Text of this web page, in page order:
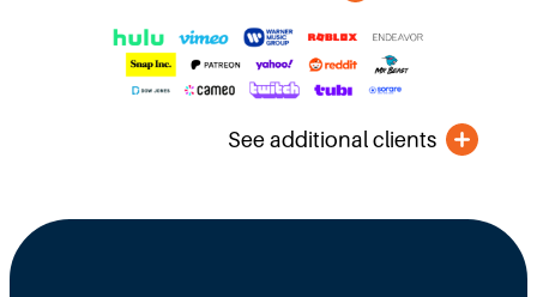
See additional clients